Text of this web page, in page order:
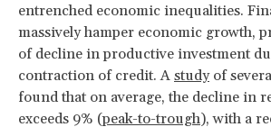
entrenched economic inequalities.
massively hamper economic growth,
of decline in productive investment
contraction of credit. A studyof
found that on average, the decline in
exceeds 9% (peak-to-trough), with a